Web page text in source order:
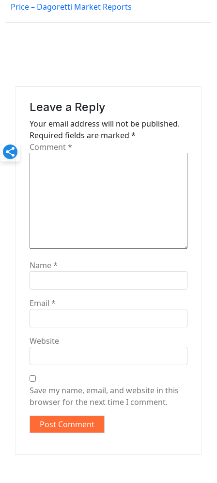
n
o
Price – Dagoretti Market Reports
Leave a Reply
Your email address will not be published.
Required fields are marked *
Comment*
Name*
Email *
Website
Save my name, email, and website in this
browser for the next time I comment.